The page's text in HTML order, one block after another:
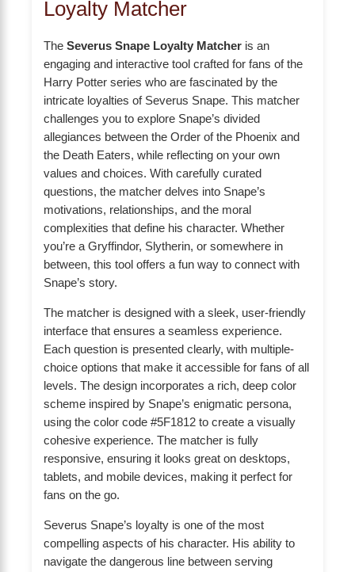
Loyalty Matcher
The Severus Snape Loyalty Matcher is an
engaging and interactive tool crafted for fans of the
Harry Potter series who are fascinated by the
intricate loyalties of Severus Snape. This matcher
challenges you to explore Snape’s divided
allegiances between the Order of the Phoenix and
the Death Eaters, while reflecting on your own
values and choices. With carefully curated
questions, the matcher delves into Snape’s
motivations, relationships, and the moral
complexities that define his character. Whether
you’re a Gryffindor, Slytherin, or somewhere in
between, this tool offers a fun way to connect with
Snape’s story.
The matcher is designed with a sleek, user-friendly
interface that ensures a seamless experience.
Each question is presented clearly, with multiple-
choice options that make it accessible for fans of all
levels. The design incorporates a rich, deep color
scheme inspired by Snape’s enigmatic persona,
using the color code #5F1812 to create a visually
cohesive experience. The matcher is fully
responsive, ensuring it looks great on desktops,
tablets, and mobile devices, making it perfect for
fans on the go.
Severus Snape’s loyalty is one of the most
compelling aspects of his character. His ability to
navigate the dangerous line between serving